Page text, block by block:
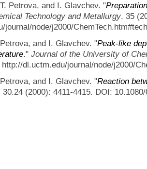
Petrova, and I. Glavchev. "
Technology and Metallurgy. 35
journal/node/j2000/
and I. Glavchev. "Peak-like
." Journal of the University of
dl.uctm.edu/journal/node/j2000/
and I. Glavchev. "Reaction
30.24 (2000): 4411-4415. DOI: